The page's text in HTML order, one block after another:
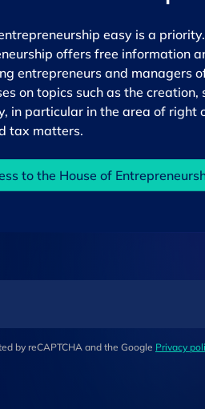
easy is a
offers free information
entrepreneurs and managers
on topics such as the
in particular in the area of right
tax matters.
to the House of
by reCAPTCHA and the Google Privacy